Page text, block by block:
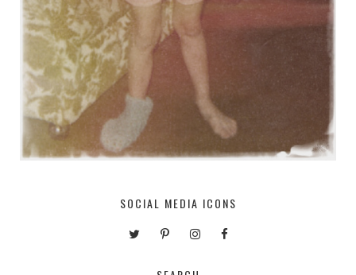
SOCIAL MEDIA ICONS